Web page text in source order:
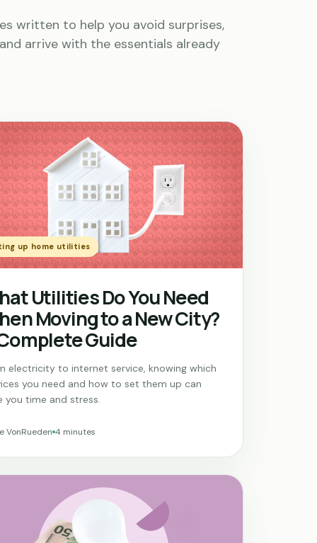
written to help you avoid surprises,
arrive with the essentials already
up home utilities
Utilities Do You Need
Moving to a New City?
Guide
electricity to internet service, knowing which
you need and how to set them up can
you time and stress.
VonRueden 4 minutes